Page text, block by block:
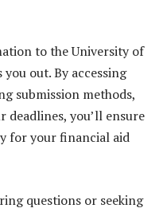
to the University of
out. By accessing
submission methods,
deadlines, you’ll ensure
for your financial aid
questions or seeking